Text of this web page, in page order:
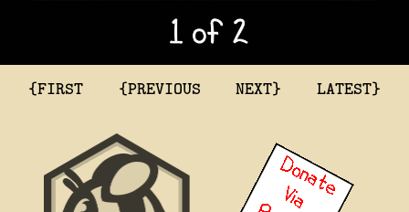
{FIRST {PREVIOUS NEXT} LATEST}